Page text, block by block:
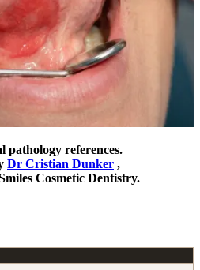
pathology references.
Dr Cristian Dunker ,
Cosmetic Dentistry.